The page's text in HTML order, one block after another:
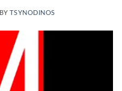
BYTSYNODINOS